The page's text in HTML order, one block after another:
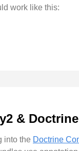
work like this:
&
into the Doctrine